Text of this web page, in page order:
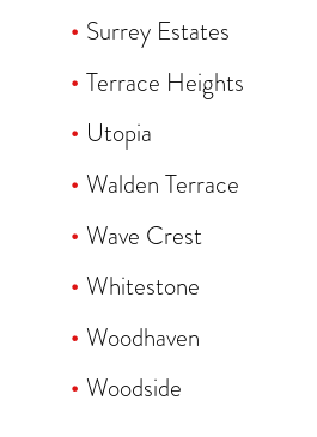
Surrey Estates
Terrace Heights
Utopia
Walden Terrace
Wave Crest
Whitestone
Woodhaven
Woodside